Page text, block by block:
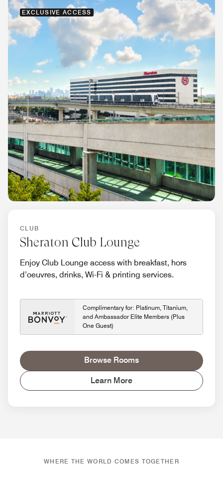
EXCLUSIVE ACCESS
CLUB
Sheraton Club Lounge
Enjoy Club Lounge access with breakfast, hors
d’oeuvres, drinks, Wi-Fi & printing services.
Complimentary for: Platinum, Titanium,
and Ambassador Elite Members (Plus
One Guest)
Browse Rooms
Learn More
WHERE THE WORLD COMES TOGETHER